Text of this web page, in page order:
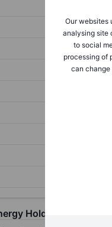
Our websites
analysing site
to social
processing of
can
Holdings Corp.